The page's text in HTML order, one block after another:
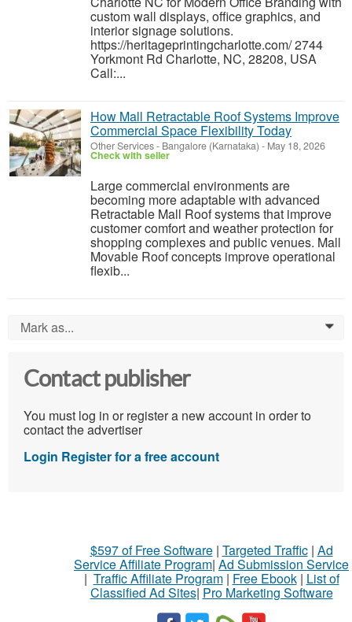
custom wall displays, office graphics, and
interior signage solutions.
https://heritageprintingcharlotte.com/ 2744
Yorkmont Rd Charlotte, NC, 28208, USA
Call:...
How Mall Retractable Roof Systems Improve
Commercial Space Flexibility Today
Other Services- Bangalore (Karnataka) - May 18, 2026
Check with seller
Large commercial environments are
becoming more adaptable with advanced
Retractable Mall Roof systems that improve
customer comfort and weather protection for
shopping complexes and public venues. Mall
Movable Roof concepts improve operational
flexib...
Mark as... 0
Contact publisher
You must log in or register a new account in order to
contact the advertiser
Login Register for a free account
$597 of Free Software| Targeted Traffic| Ad
Service Affiliate Program| Ad Submission Service
| Traffic Affiliate Program| Free Ebook| List of
Classified Ad Sites| Pro Marketing Software